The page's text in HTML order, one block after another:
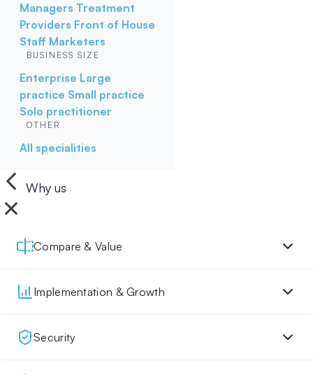
Managers Treatment
Providers Front of House
Staff Marketers
BUSINESS SIZE
Enterprise Large
practice Small practice
Solo practitioner
OTHER
All specialities
Why us
Compare & Value
Implementation & Growth
Security